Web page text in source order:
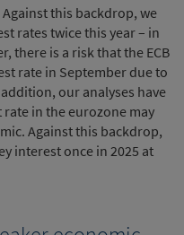
this backdrop, we
rates twice this year – in
there is a risk that the ECB
rate in September due to
our analyses have
in the eurozone may
Against this backdrop,
interest once in 2025 at